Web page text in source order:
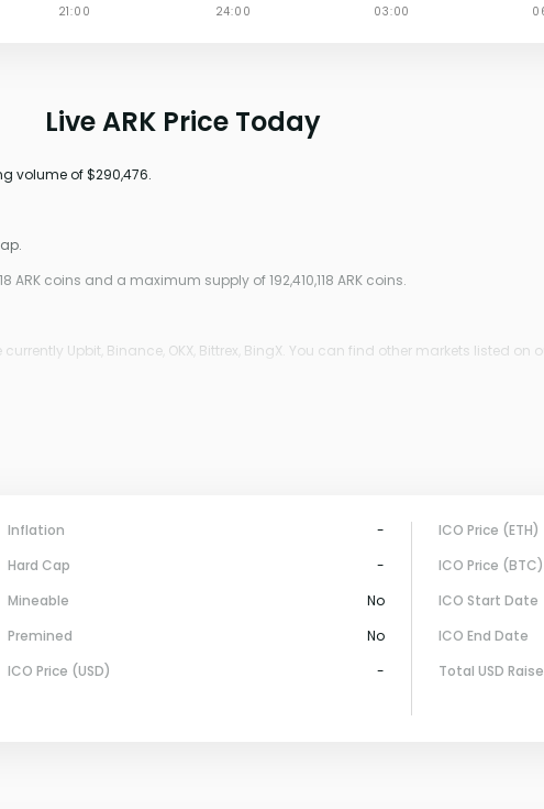
Live ARK Price Today
volume of $290,476.
ARK coins and a maximum supply of 192,410,118 ARK coins.
Upbit, Binance, OKX, Bittrex, BingX. You can find other markets listed on
Inflation
-
Hard Cap
-
Mineable
No
Premined
No
ICO Price (USD)
-
ICO Price (ETH)
ICO Price (BTC)
ICO Start Date
ICO End Date
Total USD